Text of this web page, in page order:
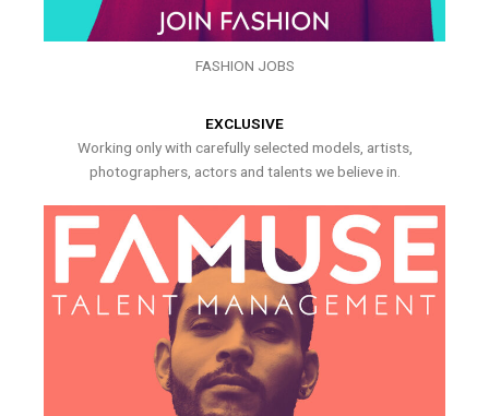
FASHION JOBS
EXCLUSIVE
Working only with carefully selected models, artists,
photographers, actors and talents we believe in.